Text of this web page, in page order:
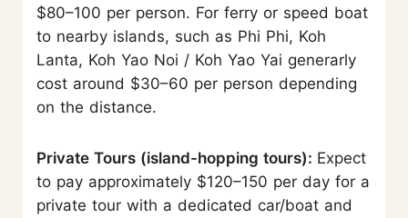
$80–100 per person. For ferry or speed boat
to nearby islands, such as Phi Phi, Koh
Lanta, Koh Yao Noi / Koh Yao Yai generarly
cost around $30–60 per person depending
on the distance.
Private Tours (island-hopping tours): Expect
to pay approximately $120–150 per day for a
private tour with a dedicated car/boat and